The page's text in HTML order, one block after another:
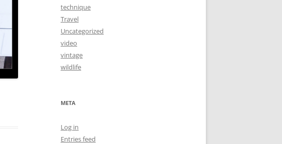
technique
Travel
Uncategorized
video
vintage
wildlife
META
Log in
Entries feed